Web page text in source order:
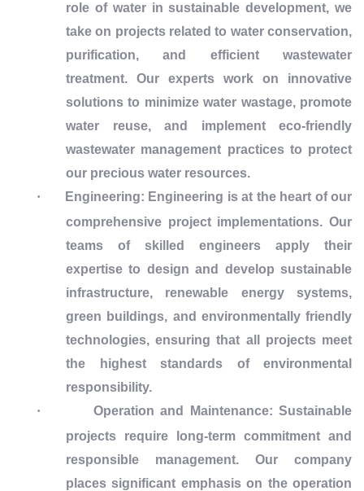
role of water in sustainable development, we
take on projects related to water conservation,
purification, and efficient wastewater
treatment. Our experts work on innovative
solutions to minimize water wastage, promote
water reuse, and implement eco-friendly
wastewater management practices to protect
our precious water resources.
·
Engineering: Engineering is at the heart of our
comprehensive project implementations. Our
teams of skilled engineers apply their
expertise to design and develop sustainable
infrastructure, renewable energy systems,
green buildings, and environmentally friendly
technologies, ensuring that all projects meet
the highest standards of environmental
responsibility.
·
Operation and Maintenance: Sustainable
projects require long-term commitment and
responsible management. Our company
places significant emphasis on the operation